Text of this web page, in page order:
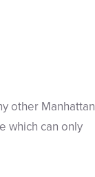
other Manhattan
which can only